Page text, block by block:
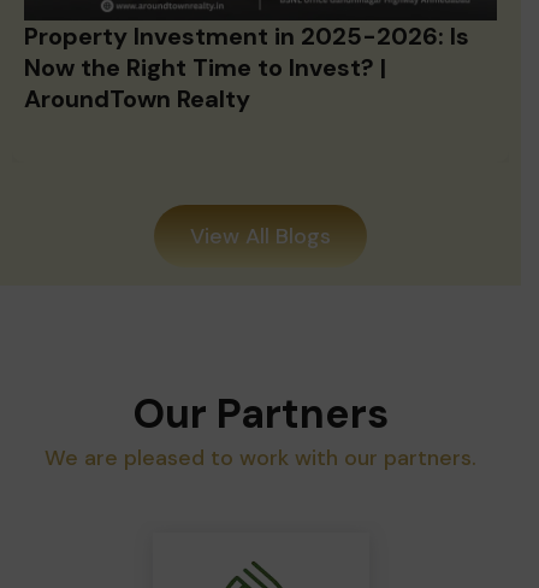
Property Investment in 2025-2026: Is
Now the Right Time to Invest? |
AroundTown Realty
View All Blogs
Our Partners
We are pleased to work with our partners.